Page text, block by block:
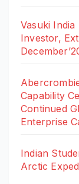
Vasuki India
Investor,
Capability
Continued
Enterprise
Indian
Arctic